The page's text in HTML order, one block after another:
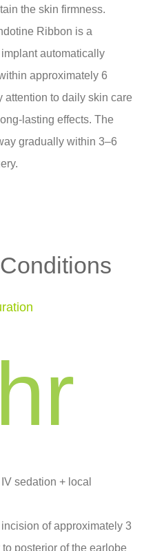
the skin firmness.
Ribbon is a
automatically
approximately 6
attention to daily skin care
lasting effects. The
gradually within 3–6
hr
sedation + local
of approximately 3
posterior of the earlobe